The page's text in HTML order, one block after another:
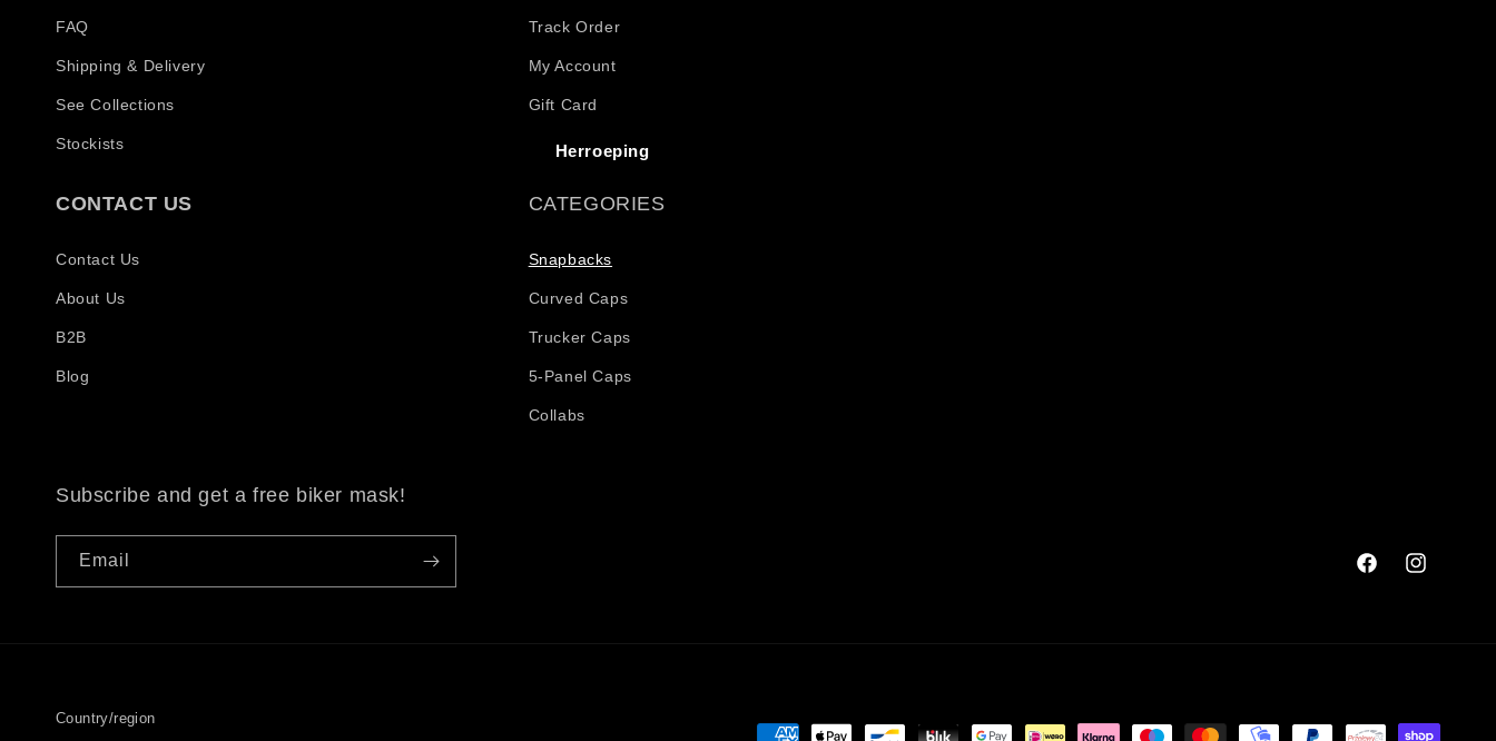
FAQ
Shipping & Delivery
See Collections
Stockists
Track Order
My Account
Gift Card
Herroeping
CONTACT US
Contact Us
About Us
B2B
Blog
CATEGORIES
Snapbacks
Curved Caps
Trucker Caps
5-Panel Caps
Collabs
Subscribe and get a free biker mask!
Email
FacebookInstagram
Country/region
Payment